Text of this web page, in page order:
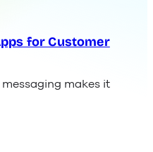
for Customer
makes it